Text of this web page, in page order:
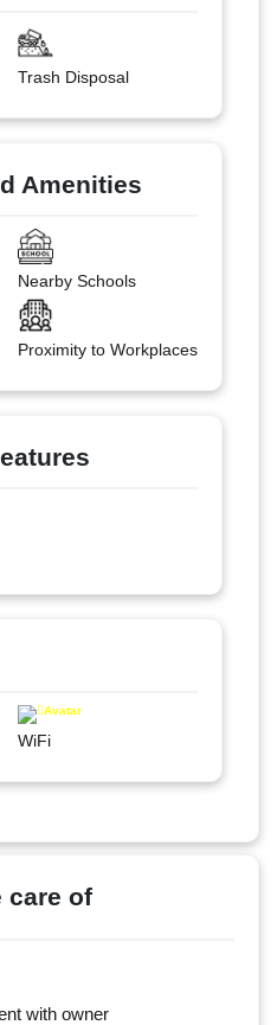
Trash Disposal
Amenities
Nearby Schools
Proximity to Workplaces
WiFi
care of
with owner